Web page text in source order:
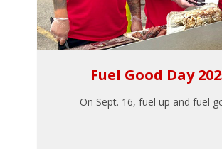
Fuel Good Day
On Sept. 16, fuel up and fuel